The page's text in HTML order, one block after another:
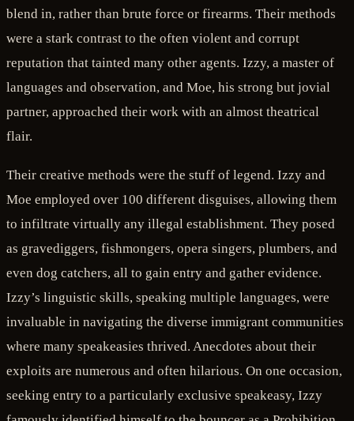
blend in, rather than brute force or firearms. Their methods
were a stark contrast to the often violent and corrupt
reputation that tainted many other agents. Izzy, a master of
languages and observation, and Moe, his strong but jovial
partner, approached their work with an almost theatrical
flair.
Their creative methods were the stuff of legend. Izzy and
Moe employed over 100 different disguises, allowing them
to infiltrate virtually any illegal establishment. They posed
as gravediggers, fishmongers, opera singers, plumbers, and
even dog catchers, all to gain entry and gather evidence.
Izzy’s linguistic skills, speaking multiple languages, were
invaluable in navigating the diverse immigrant communities
where many speakeasies thrived. Anecdotes about their
exploits are numerous and often hilarious. On one occasion,
seeking entry to a particularly exclusive speakeasy, Izzy